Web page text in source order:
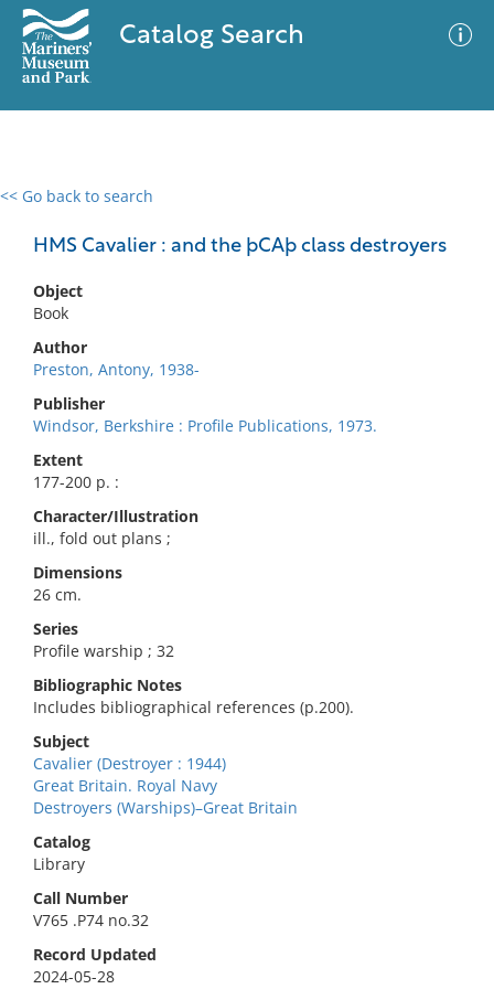
Catalog Search
<< Go back to search
HMS Cavalier : and the þCAþ class destroyers
Object
Book
Author
Preston, Antony, 1938-
Publisher
Windsor, Berkshire : Profile Publications, 1973.
Extent
177-200 p. :
Character/Illustration
ill., fold out plans ;
Dimensions
26 cm.
Series
Profile warship ; 32
Bibliographic Notes
Includes bibliographical references (p.200).
Subject
Cavalier (Destroyer : 1944)
Great Britain. Royal Navy
Destroyers (Warships)–Great Britain
Catalog
Library
Call Number
V765 .P74 no.32
Record Updated
2024-05-28
0 results